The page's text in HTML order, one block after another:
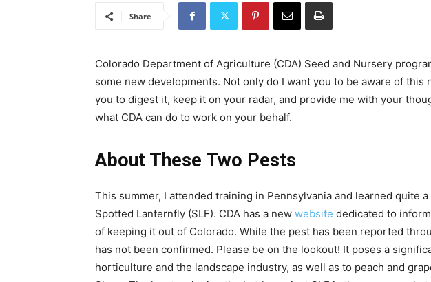
Share
Colorado Department of Agriculture (CDA) Seed and Nursery
some new developments. Not only do I want you to be aware of this
you to digest it, keep it on your radar, and provide me with your
what CDA can do to work on your behalf.
About These Two Pests
This summer, I attended training in Pennsylvania and learned quite
Spotted Lanternfly (SLF). CDA has a new website dedicated to
of keeping it out of Colorado. While the pest has been reported
has not been confirmed. Please be on the lookout! It poses a
horticulture and the landscape industry, as well as to peach and